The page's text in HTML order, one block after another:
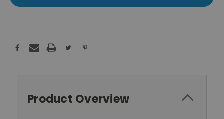
Product Overview